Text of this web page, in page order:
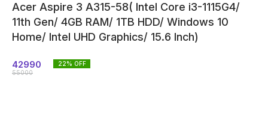
Acer Aspire 3 A315-58( Intel Core i3-1115G4/
11th Gen/ 4GB RAM/ 1TB HDD/ Windows 10
Home/ Intel UHD Graphics/ 15.6 Inch)
42990
55000
22% OFF